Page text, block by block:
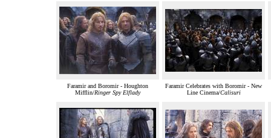
Faramir and Boromir - Houghton
Mifflin/Ringer Spy Elflady
Faramir Celebrates with Boromir - New
Line Cinema/Calisuri